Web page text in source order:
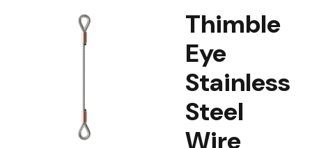
Thimble
Eye
Stainless
Steel
Wire